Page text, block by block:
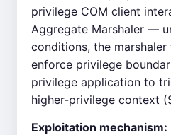
privilege COM client
Aggregate Marshaler —
conditions, the
enforce privilege
privilege application to
higher-privilege context
Exploitation mechanism: